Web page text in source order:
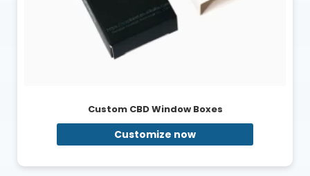
Custom CBD Window Boxes
Customize now